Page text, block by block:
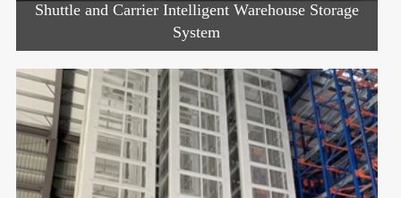
Shuttle and Carrier Intelligent Warehouse Storage
System